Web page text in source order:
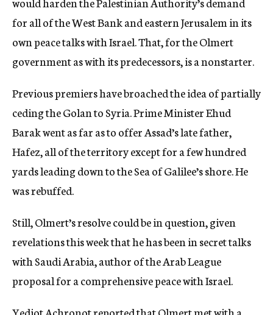
for all of the West Bank and eastern Jerusalem in its
own peace talks with Israel. That, for the Olmert
government as with its predecessors, is a nonstarter.
Previous premiers have broached the idea of partially
ceding the Golan to Syria. Prime Minister Ehud
Barak went as far as to offer Assad’s late father,
Hafez, all of the territory except for a few hundred
yards leading down to the Sea of Galilee’s shore. He
was rebuffed.
Still, Olmert’s resolve could be in question, given
revelations this week that he has been in secret talks
with Saudi Arabia, author of the Arab League
proposal for a comprehensive peace with Israel.